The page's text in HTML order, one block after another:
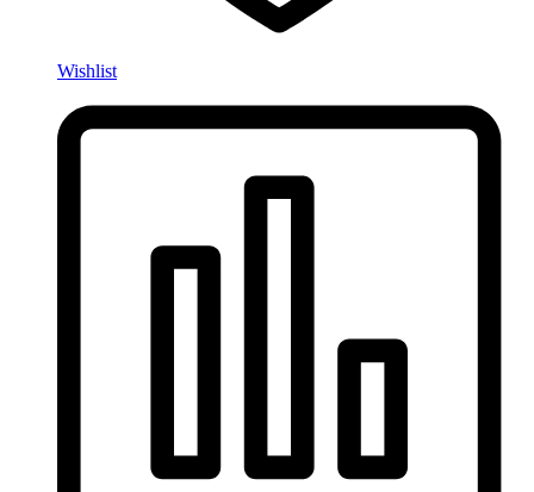
Wishlist